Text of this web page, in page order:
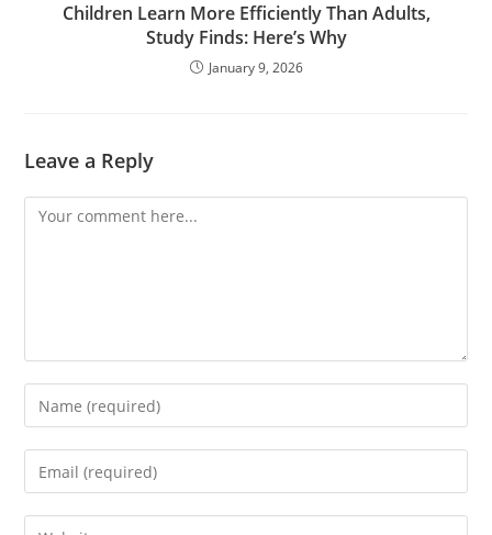
Children Learn More Efficiently Than Adults,
Study Finds: Here’s Why
January 9, 2026
Leave a Reply
Comment
Enter
your
name
Enter
your
email
Enter